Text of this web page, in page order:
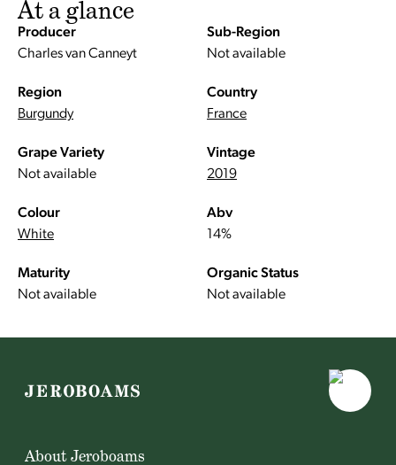
At a glance
Producer
Charles van Canneyt
Sub-Region
Not available
Region
Burgundy
Country
France
Grape Variety
Not available
Vintage
2019
Colour
White
Abv
14%
Maturity
Not available
Organic Status
Not available
About Jeroboams